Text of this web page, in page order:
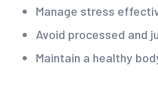
Manage stress
Avoid processed and
Maintain a healthy